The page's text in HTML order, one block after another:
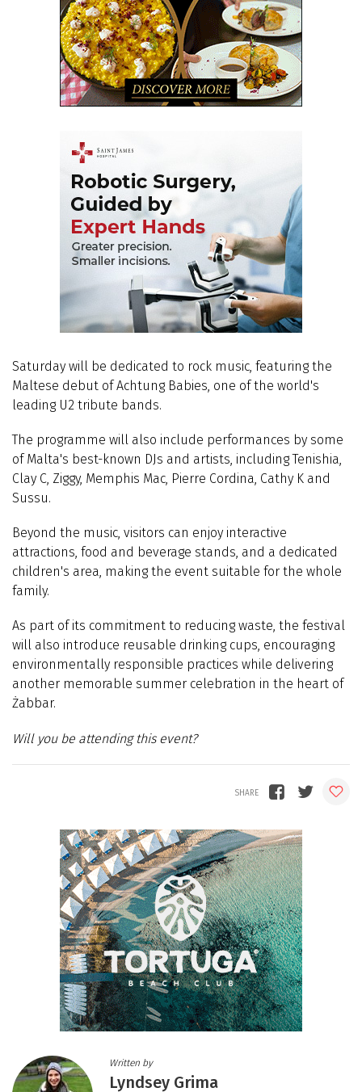
Saturday will be dedicated to rock music, featuring the
Maltese debut of Achtung Babies, one of the world's
leading U2 tribute bands.
The programme will also include performances by some
of Malta's best-known DJs and artists, including Tenishia,
Clay C, Ziggy, Memphis Mac, Pierre Cordina, Cathy K and
Sussu.
Beyond the music, visitors can enjoy interactive
attractions, food and beverage stands, and a dedicated
children's area, making the event suitable for the whole
family.
As part of its commitment to reducing waste, the festival
will also introduce reusable drinking cups, encouraging
environmentally responsible practices while delivering
another memorable summer celebration in the heart of
Żabbar.
Will you be attending this event?
Written by
Lyndsey Grima